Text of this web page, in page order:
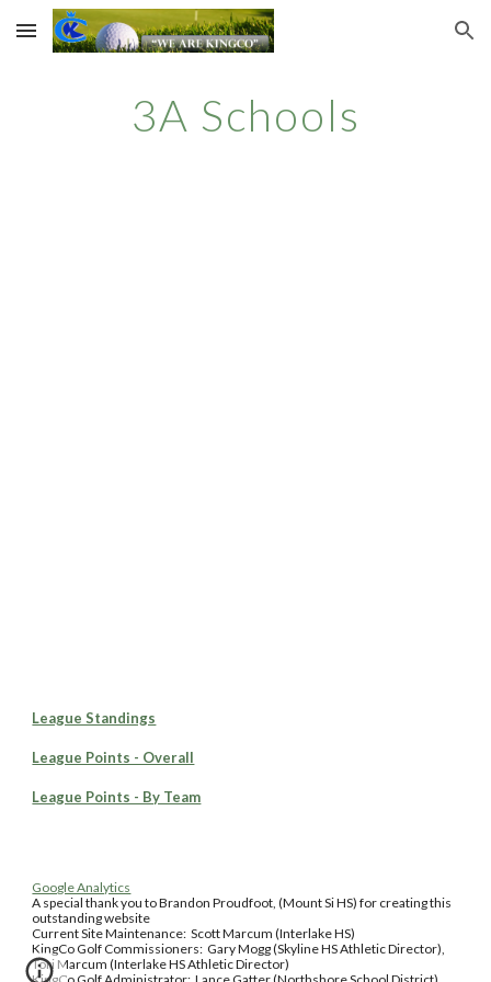
Skip to main content Skip to navigation
3A Schools
League Standings
League Points - Overall
League Points - By Team
Google Analytics
A special thank you to Brandon Proudfoot, (Mount Si HS) for creating this
outstanding website
Current Site Maintenance: Scott Marcum (Interlake HS)
KingCo Golf Commissioners: Gary Mogg (Skyline HS Athletic Director),
Tori Marcum (Interlake HS Athletic Director)